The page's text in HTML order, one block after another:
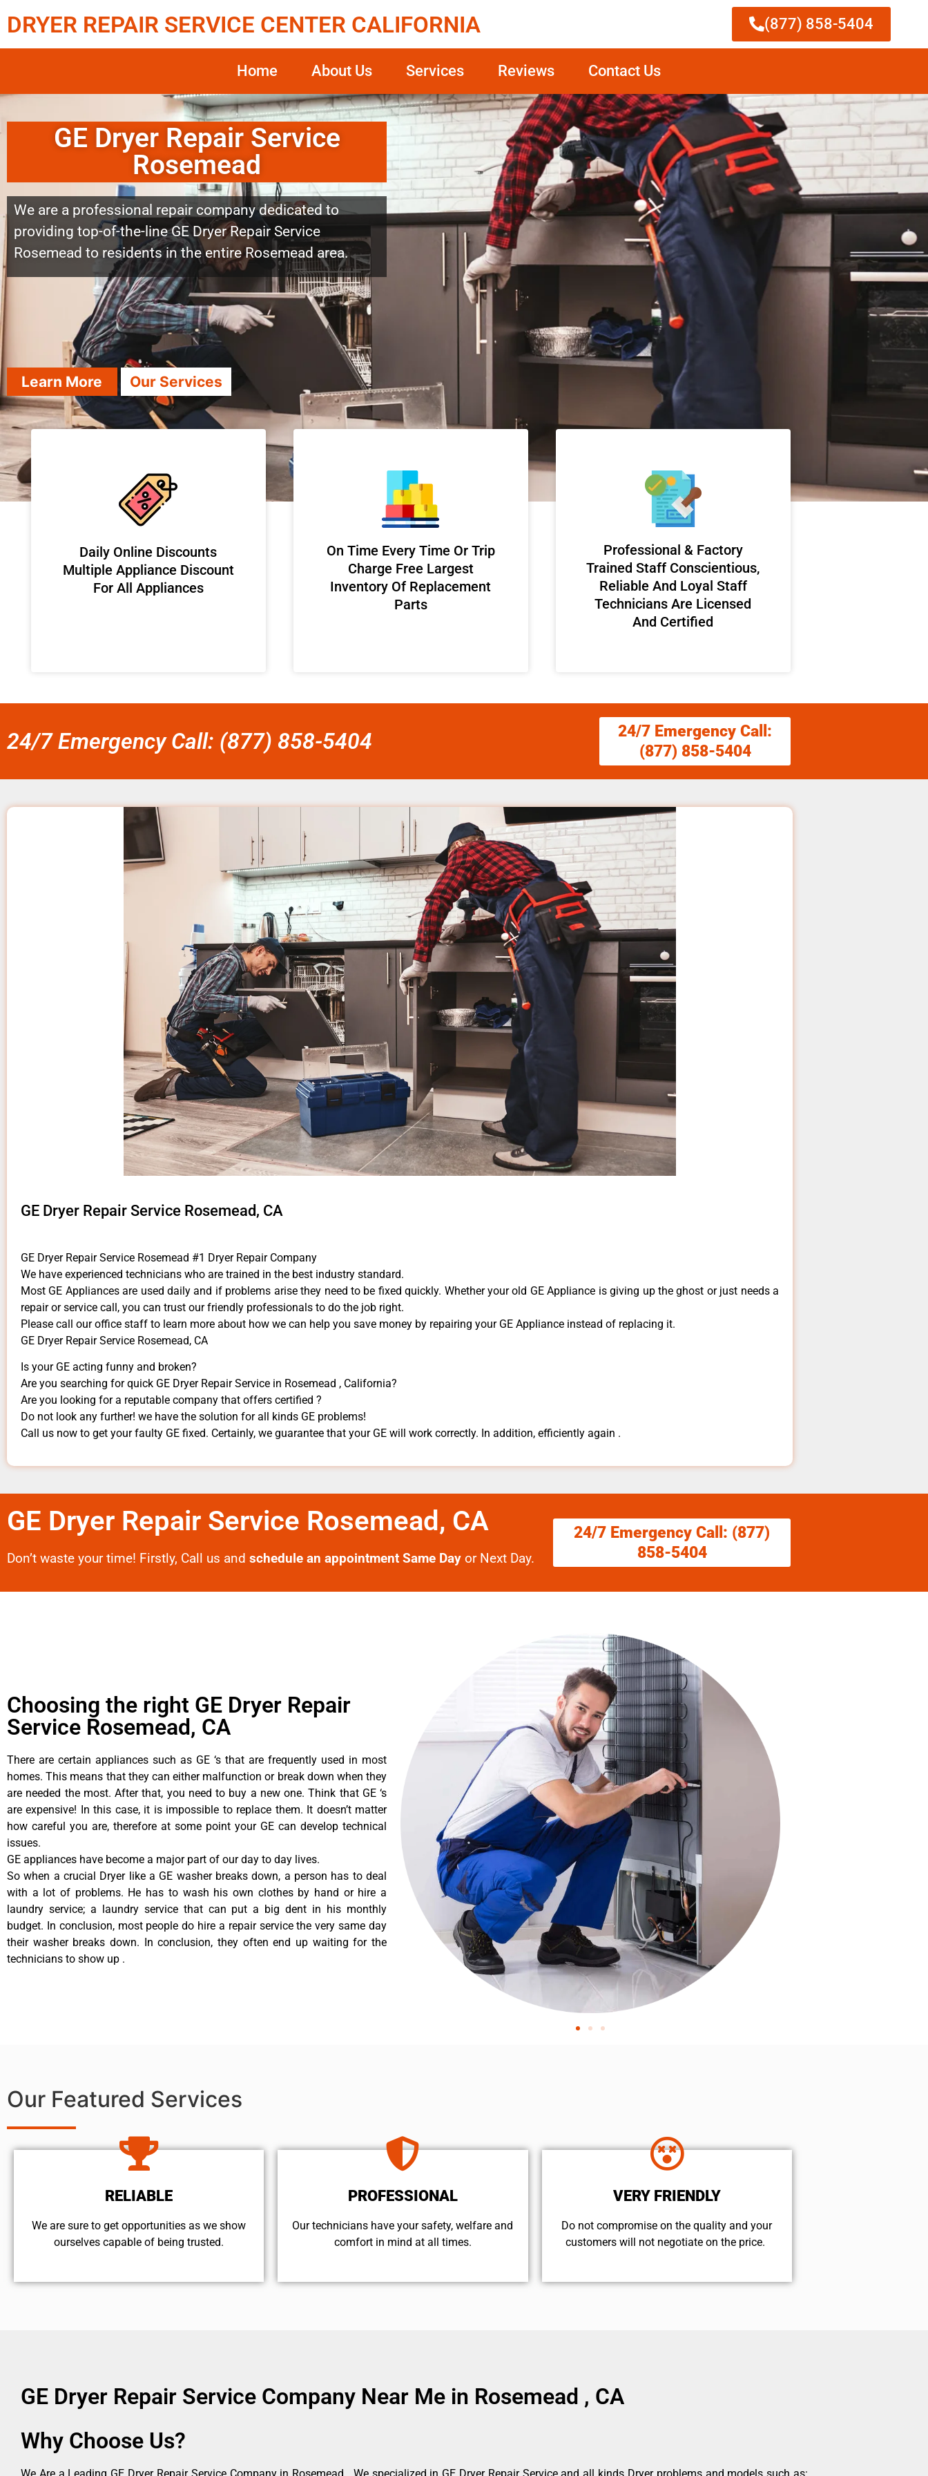
DRYER REPAIR SERVICE CENTER CALIFORNIA (877) 858-5404
Home About Us Services Reviews Contact Us
GE Dryer Repair Service
Rosemead
We are a professional repair company dedicated to
providing top-of-the-line GE Dryer Repair Service
Rosemead to residents in the entire Rosemead area.
Learn More Our Services
​Daily Online Discounts
Multiple Appliance Discount
For All Appliances
On Time Every Time Or Trip
Charge Free Largest
Inventory Of Replacement
Parts
Professional & Factory
Trained Staff Conscientious,
Reliable And Loyal Staff
Technicians Are Licensed
And Certified
24/7 Emergency Call: (877) 858-5404
24/7 Emergency Call:
(877) 858-5404
GE Dryer Repair Service Rosemead, CA
GE Dryer Repair Service Rosemead #1 Dryer Repair Company
We have experienced technicians who are trained in the best industry standard.
Most GE Appliances are used daily and if problems arise they need to be fixed quickly. Whether your old GE ​Appliance is giving up the ghost or just needs a
repair or service call, you can trust our friendly professionals to do the job right.
​Please call our office staff to learn more about how we can help you save money by repairing your GE Appliance ​instead of replacing it.
GE Dryer Repair Service Rosemead, CA
Is your GE acting funny and broken?
Are you searching for quick GE Dryer Repair Service in Rosemead , California?
Are you looking for a reputable company that offers certified ?
Do not look any further! we have the solution for all kinds GE problems!
Call us now to get your faulty GE fixed. Certainly, we guarantee that your GE will work correctly. In addition, efficiently again .
GE Dryer Repair Service Rosemead, CA
Don’t waste your time! Firstly, Call us and schedule an appointment Same Day or Next Day.
24/7 Emergency Call: (877)
858-5404
Choosing the right GE Dryer Repair
Service Rosemead, CA
There are certain appliances such as GE ‘s that are frequently used in most
homes. This means that they can either malfunction or break down when they
are needed the most. After that, you need to buy a new one. Think that GE ‘s
are expensive! In this case, it is impossible to replace them. It doesn’t matter
how careful you are, therefore at some point your GE can develop technical
issues.
GE appliances have become a major part of our day to day lives.
So when a crucial Dryer like a GE washer breaks down, a person has to deal
with a lot of problems. He has to wash his own clothes by hand or hire a
laundry service; a laundry service that can put a big dent in his monthly
budget. In conclusion, most people do hire a repair service the very same day
their washer breaks down. In conclusion, they often end up waiting for the
technicians to show up .
Our Featured Services
RELIABLE
We are sure to get opportunities as we show
ourselves capable of being trusted.
PROFESSIONAL
Our technicians have your safety, welfare and
comfort ​in mind at all times.
VERY FRIENDLY
​Do not compromise on the quality and your
customers will not negotiate on the price.
GE Dryer Repair Service Company Near Me in Rosemead , CA
Why Choose Us?
We Are a Leading GE Dryer Repair Service Company in Rosemead . We specialized in GE Dryer Repair Service and all kinds Dryer problems and models such as: